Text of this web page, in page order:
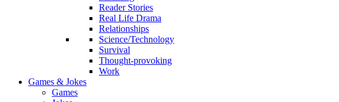
Reader Stories
Real Life Drama
Relationships
Science/Technology
Survival
Thought-provoking
Work
Games & Jokes
Games